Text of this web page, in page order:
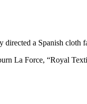
a Spanish
La Force, “Royal